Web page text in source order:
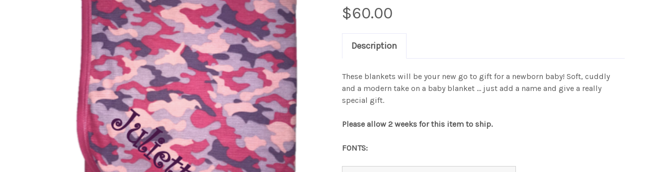
$60.00
Description
These blankets will be your new go to gift for a newborn baby! Soft, cuddly
and a modern take on a baby blanket ... just add a name and give a really
special gift.
Please allow 2 weeks for this item to ship.
FONTS: